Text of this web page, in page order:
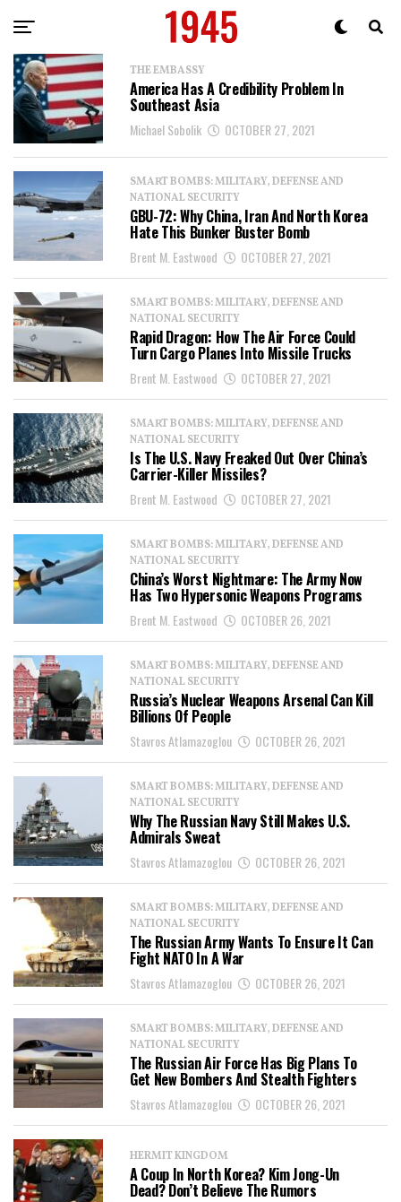
THE EMBASSY
America Has A Credibility Problem In
Southeast Asia
Michael Sobolik OCTOBER 27, 2021
SMART BOMBS: MILITARY, DEFENSE AND
NATIONAL SECURITY
GBU-72: Why China, Iran And North Korea
Hate This Bunker Buster Bomb
Brent M. Eastwood OCTOBER 27, 2021
SMART BOMBS: MILITARY, DEFENSE AND
NATIONAL SECURITY
Rapid Dragon: How The Air Force Could
Turn Cargo Planes Into Missile Trucks
Brent M. Eastwood OCTOBER 27, 2021
SMART BOMBS: MILITARY, DEFENSE AND
NATIONAL SECURITY
Is The U.S. Navy Freaked Out Over China’s
Carrier-Killer Missiles?
Brent M. Eastwood OCTOBER 27, 2021
SMART BOMBS: MILITARY, DEFENSE AND
NATIONAL SECURITY
China’s Worst Nightmare: The Army Now
Has Two Hypersonic Weapons Programs
Brent M. Eastwood OCTOBER 26, 2021
SMART BOMBS: MILITARY, DEFENSE AND
NATIONAL SECURITY
Russia’s Nuclear Weapons Arsenal Can Kill
Billions Of People
Stavros Atlamazoglou OCTOBER 26, 2021
SMART BOMBS: MILITARY, DEFENSE AND
NATIONAL SECURITY
Why The Russian Navy Still Makes U.S.
Admirals Sweat
Stavros Atlamazoglou OCTOBER 26, 2021
SMART BOMBS: MILITARY, DEFENSE AND
NATIONAL SECURITY
The Russian Army Wants To Ensure It Can
Fight NATO In A War
Stavros Atlamazoglou OCTOBER 26, 2021
SMART BOMBS: MILITARY, DEFENSE AND
NATIONAL SECURITY
The Russian Air Force Has Big Plans To
Get New Bombers And Stealth Fighters
Stavros Atlamazoglou OCTOBER 26, 2021
HERMIT KINGDOM
A Coup In North Korea? Kim Jong-Un
Dead? Don’t Believe The Rumors